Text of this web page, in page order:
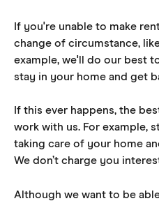
If you're unable to make
change of circumstance,
example, we'll do our best
stay in your home and get
If this ever happens, the
work with us. For example,
taking care of your home
We don’t charge you
Although we want to be